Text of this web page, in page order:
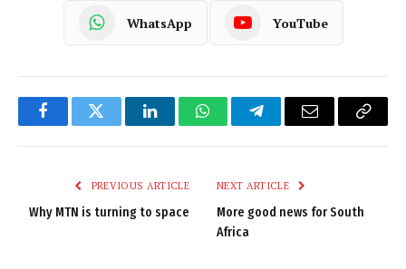
WhatsApp YouTube
FacebookTwitter LinkedInWhatsAppTelegramEmail
Copy
PREVIOUS ARTICLE
Why MTN is turning to space
NEXT ARTICLE
More good news for South
Africa